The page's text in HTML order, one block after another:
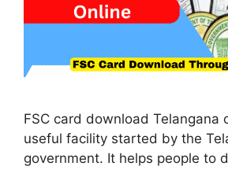
FSC card download Telangana
useful facility started by the
government. It helps people to